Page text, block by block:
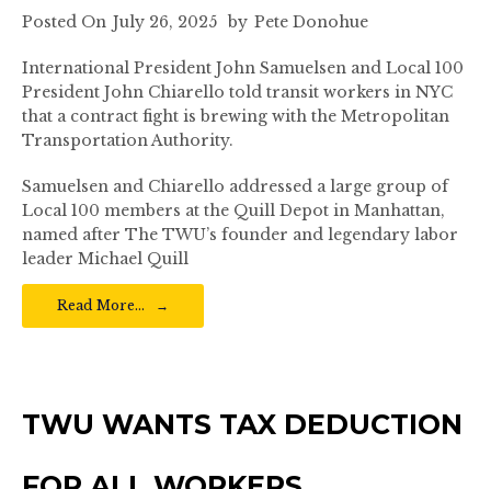
Posted On July 26, 2025 by Pete Donohue
International President John Samuelsen and Local 100
President John Chiarello told transit workers in NYC
that a contract fight is brewing with the Metropolitan
Transportation Authority.
Samuelsen and Chiarello addressed a large group of
Local 100 members at the Quill Depot in Manhattan,
named after The TWU’s founder and legendary labor
leader Michael Quill
Read More…
TWU WANTS TAX DEDUCTION